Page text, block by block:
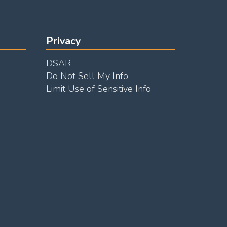
Privacy
DSAR
Do Not Sell My Info
Limit Use of Sensitive Info